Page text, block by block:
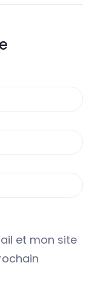
et mon site